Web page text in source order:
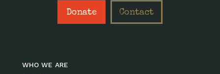
Donate Contact
WHO WE ARE